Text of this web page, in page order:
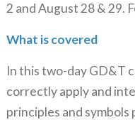
2 and August 28 & 29.
What is covered
In this two-day GD&T
correctly apply and
principles and